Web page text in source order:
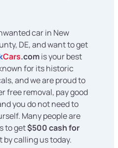
car in New
DE, and want to get
Cars.comis your best
for its historic
and we are proud to
free removal, pay good
you do not need to
Many people are
to get$500 cash for
by calling us today.